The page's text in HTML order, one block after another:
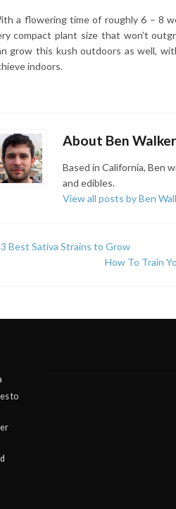
a flowering time of roughly 6 – 8
compact plant size that won’t
grow this kush outdoors as well,
indoors.
About Ben Walker
Based in California, Ben
and edibles.
View all posts by Ben
3 Best Sativa Strains to Grow
How To Train
to